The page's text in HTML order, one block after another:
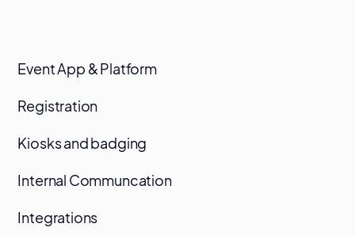
Event App & Platform
Registration
Kiosks and badging
Internal Communcation
Integrations